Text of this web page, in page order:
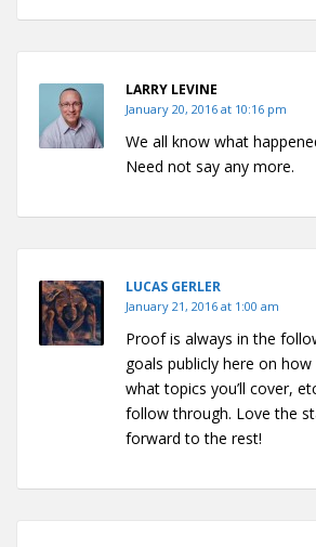
LARRY LEVINE
January 20, 2016 at 10:16 pm
We all know what
Need not say any more.
LUCAS GERLER
January 21, 2016 at 1:00 am
Proof is always in the
goals publicly here on how
what topics you’ll cover,
follow through. Love the
forward to the rest!